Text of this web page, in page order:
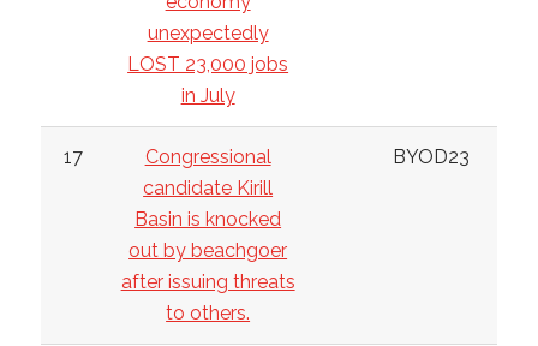
unexpectedly
LOST 23,000 jobs
in July
17
Congressional
candidate Kirill
Basin is knocked
out by beachgoer
after issuing threats
to others.
BYOD23